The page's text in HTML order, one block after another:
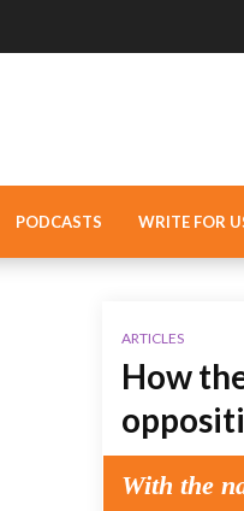
PODCASTS WRITE FOR
ARTICLES
How
With the